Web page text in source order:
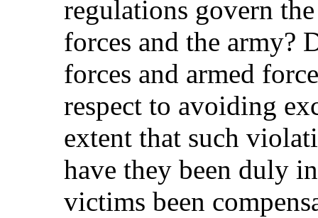
regulations govern
forces and the army?
forces and armed
respect to avoiding
extent that such
have they been duly
victims been